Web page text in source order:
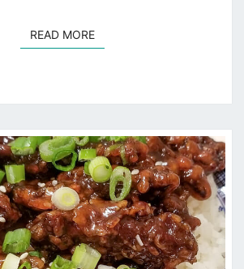
READ MOREREAD MORE